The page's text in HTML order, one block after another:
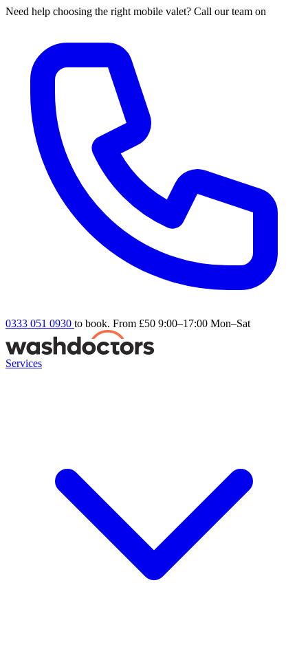
Need help choosing the right mobile valet? Call our team on
0333 051 0930 to book. From £50 9:00–17:00 Mon–Sat
Services